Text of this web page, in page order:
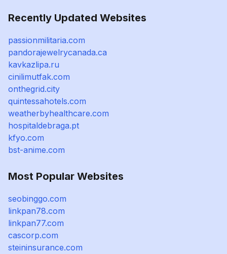
Recently Updated Websites
passionmilitaria.com
pandorajewelrycanada.ca
kavkazlipa.ru
cinilimutfak.com
onthegrid.city
quintessahotels.com
weatherbyhealthcare.com
hospitaldebraga.pt
kfyo.com
bst-anime.com
Most Popular Websites
seobinggo.com
linkpan78.com
linkpan77.com
cascorp.com
steininsurance.com